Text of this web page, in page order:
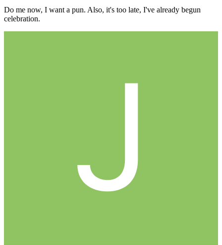
Do me now, I want a pun. Also, it's too late, I've already begun
celebration.